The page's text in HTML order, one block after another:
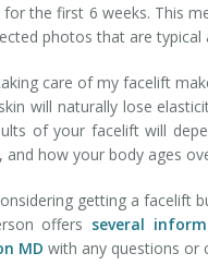
for the first 6 weeks. This
photos that are typical
care of my facelift
will naturally lose
of your facelift will
and how your body ages
getting a facelift
offers several
MD with any questions or